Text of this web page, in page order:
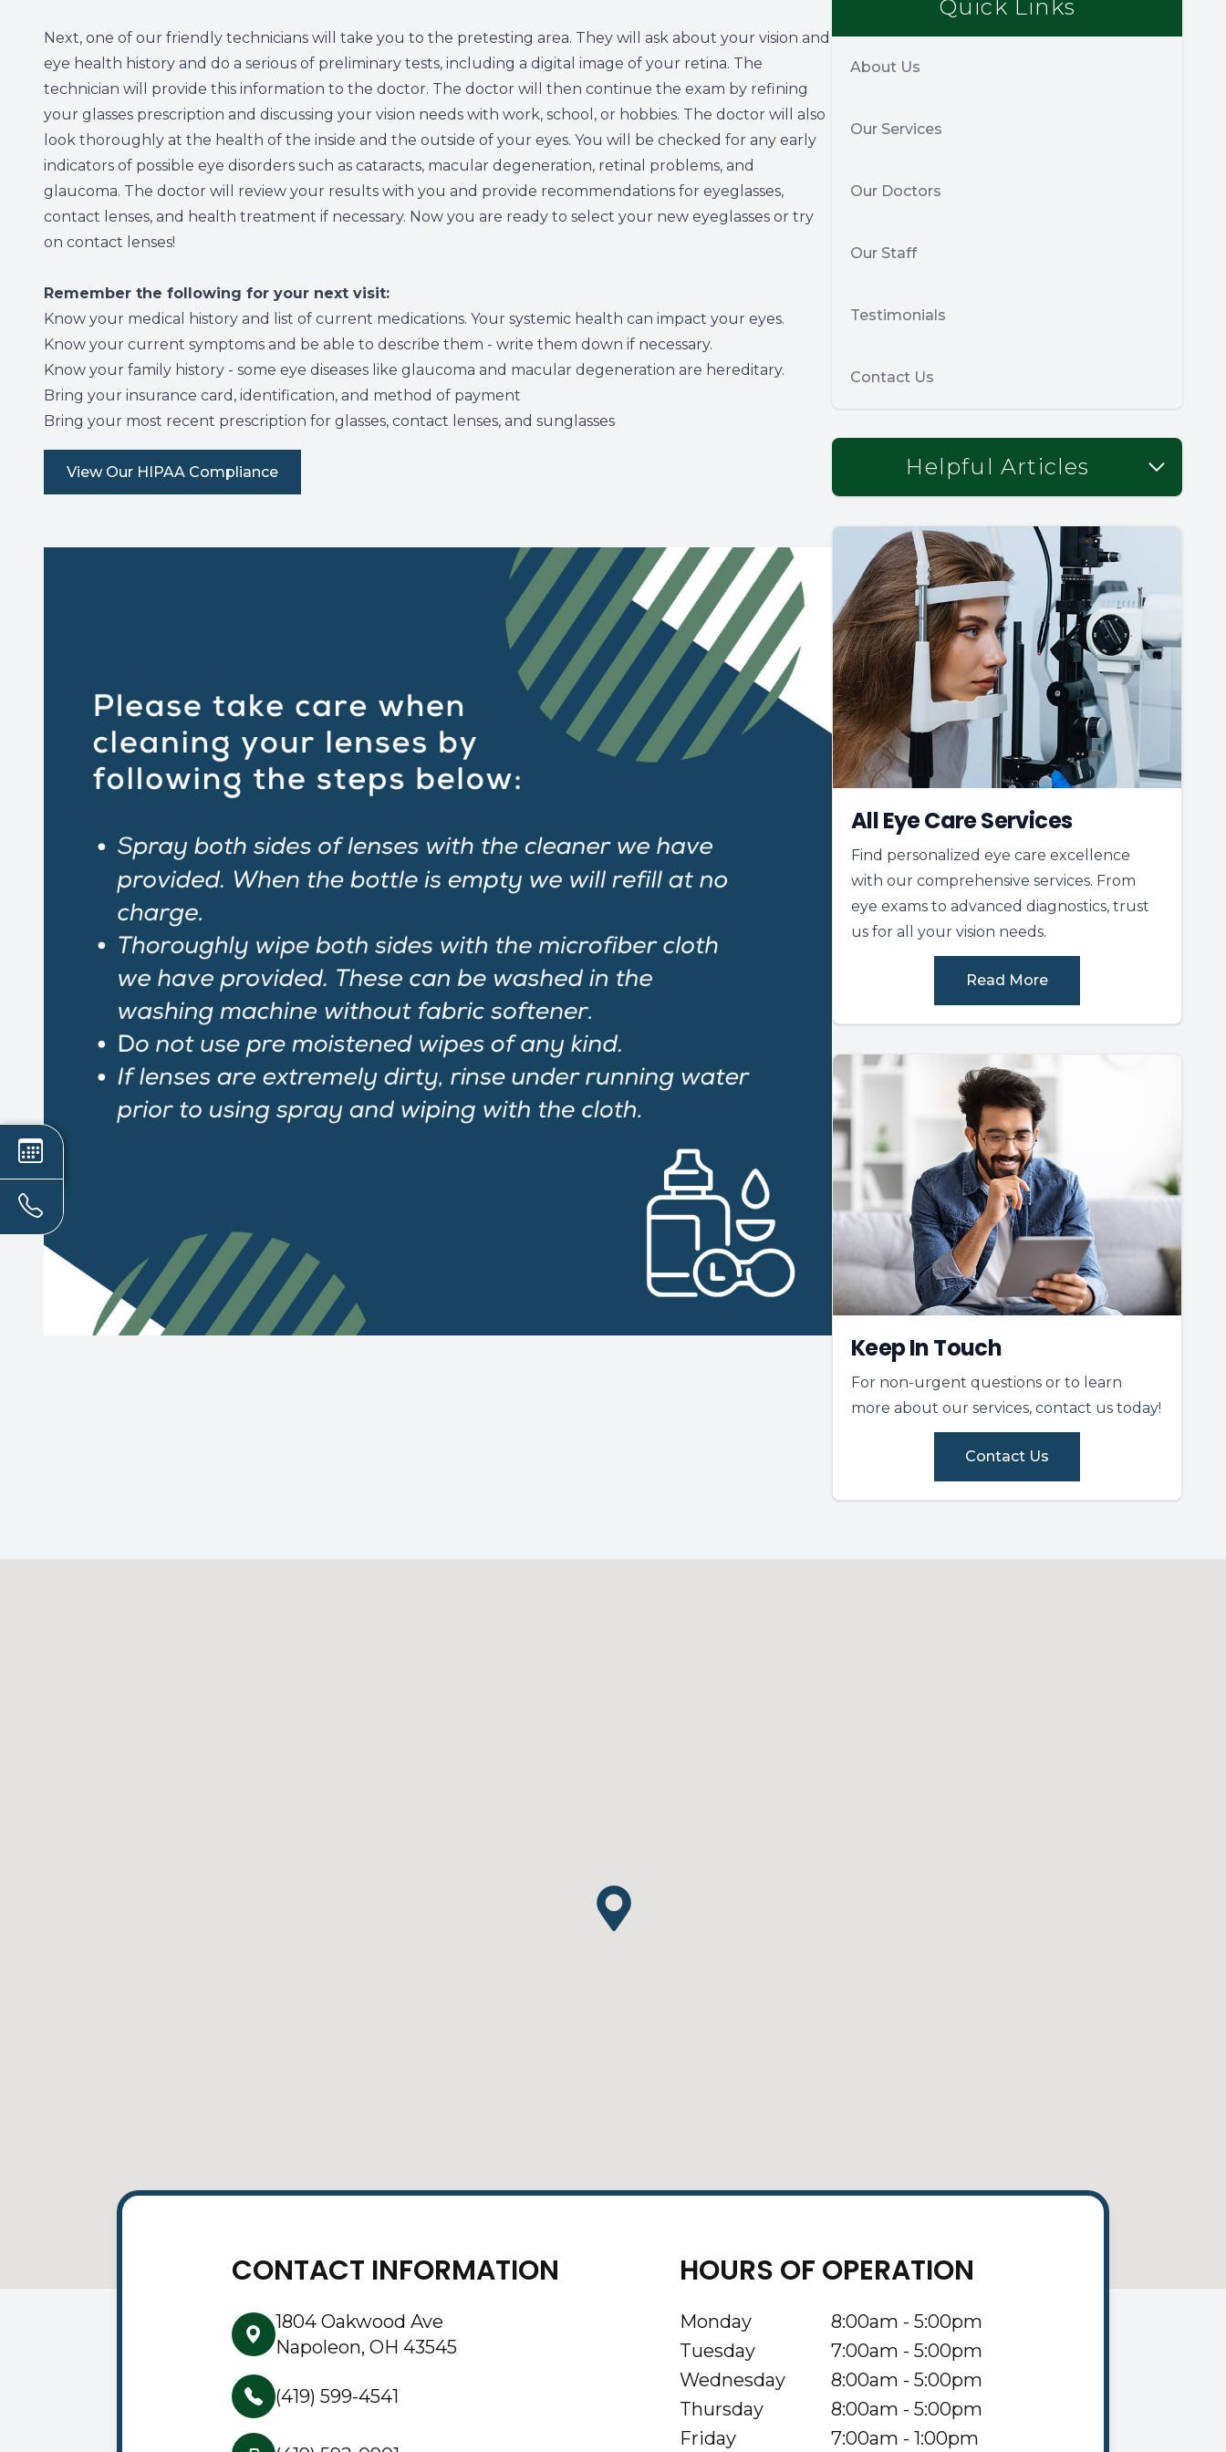
Next, one of our friendly technicians will take you to the pretesting area. They will ask about your vision and
eye health history and do a serious of preliminary tests, including a digital image of your retina. The
technician will provide this information to the doctor. The doctor will then continue the exam by refining
your glasses prescription and discussing your vision needs with work, school, or hobbies. The doctor will also
look thoroughly at the health of the inside and the outside of your eyes. You will be checked for any early
indicators of possible eye disorders such as cataracts, macular degeneration, retinal problems, and
glaucoma. The doctor will review your results with you and provide recommendations for eyeglasses,
contact lenses, and health treatment if necessary. Now you are ready to select your new eyeglasses or try
on contact lenses!
Remember the following for your next visit:
Know your medical history and list of current medications. Your systemic health can impact your eyes.
Know your current symptoms and be able to describe them - write them down if necessary.
Know your family history - some eye diseases like glaucoma and macular degeneration are hereditary.
Bring your insurance card, identification, and method of payment
Bring your most recent prescription for glasses, contact lenses, and sunglasses
View Our HIPAA Compliance
Quick Links
About Us
Our Services
Our Doctors
Our Staff
Testimonials
Contact Us
Helpful Articles
All Eye Care Services
Find personalized eye care excellence
with our comprehensive services. From
eye exams to advanced diagnostics, trust
us for all your vision needs.
Read More
Keep In Touch
For non-urgent questions or to learn
more about our services, contact us today!
Contact Us
CONTACT INFORMATION
1804 Oakwood Ave
Napoleon, OH 43545
(419) 599-4541
HOURS OF OPERATION
Monday
8:00am - 5:00pm
Tuesday
7:00am - 5:00pm
Wednesday
8:00am - 5:00pm
Thursday
8:00am - 5:00pm
Friday
7:00am - 1:00pm
LASIK Co-management
Migraine Management